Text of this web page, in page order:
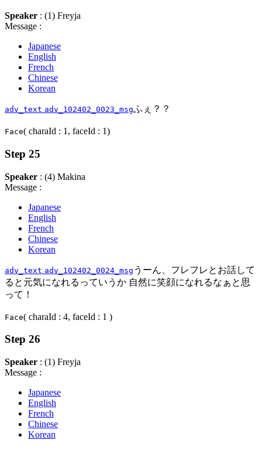
Speaker : (1) Freyja
Message :
Japanese
English
French
Chinese
Korean
adv_text adv_102402_0023_msgふぇ？？
Face( charaId : 1, faceId : 1)
Step 25
Speaker : (4) Makina
Message :
Japanese
English
French
Chinese
Korean
adv_text adv_102402_0024_msg うーん、フレフレとお話して
ると元気になれるっていうか 自然に笑顔になれるなぁと思
って！
Face( charaId : 4, faceId : 1 )
Step 26
Speaker : (1) Freyja
Message :
Japanese
English
French
Chinese
Korean